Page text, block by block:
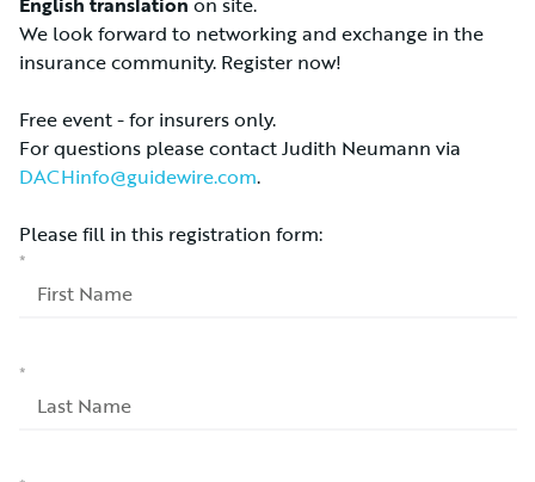
We look forward to networking and exchange in the
insurance community. Register now!
Free event - for insurers only.
For questions please contact Judith Neumann via
DACHinfo@guidewire.com.
Please fill in this registration form: